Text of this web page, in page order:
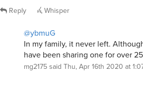
Reply Whisper
@ybmuG
In my family, it never left.
have been sharing one for over
mg2175said Thu, Apr 16th 2020 at